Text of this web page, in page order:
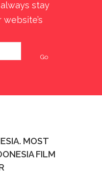
stay
MOST
FILM